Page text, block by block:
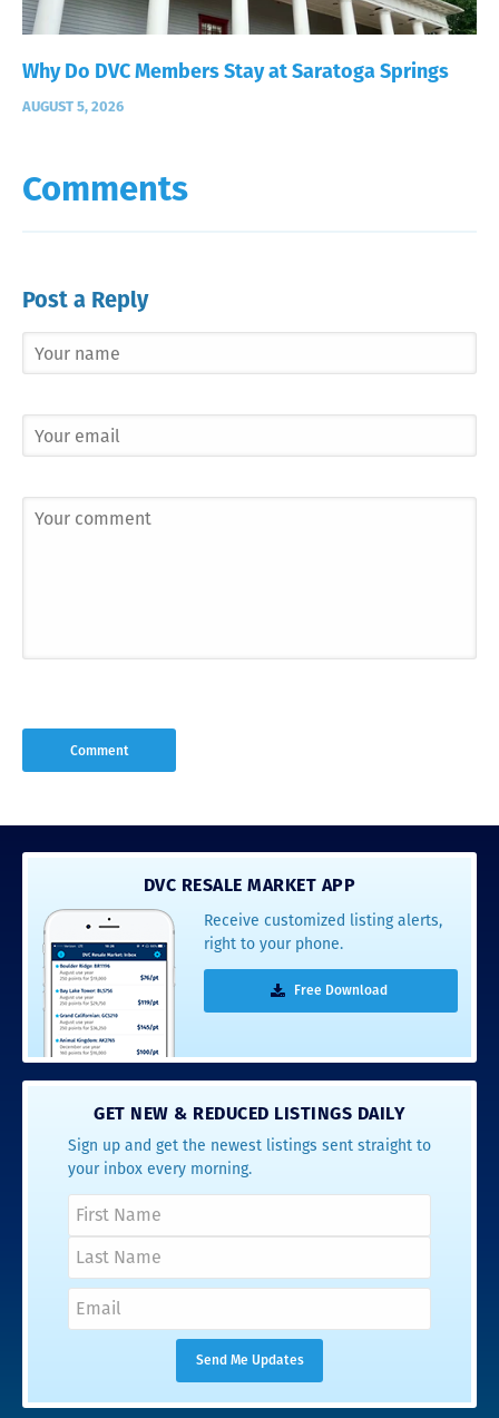
Why Do DVC Members Stay at Saratoga Springs
AUGUST 5, 2026
Comments
Post a Reply
DVC RESALE MARKET APP
Receive customized listing alerts,
right to your phone.
Free Download
GET NEW & REDUCED LISTINGS DAILY
Sign up and get the newest listings sent straight to
your inbox every morning.